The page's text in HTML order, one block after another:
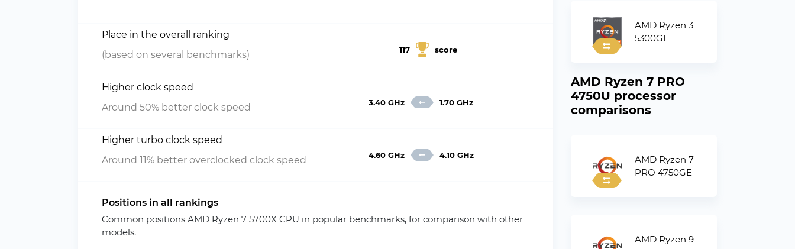
Place in the overall ranking
(based on several benchmarks)
117 score
Higher clock speed
Around 50% better clock speed
3.40 GHz 1.70 GHz
Higher turbo clock speed
Around 11% better overclocked clock speed
4.60 GHz 4.10 GHz
Positions in all rankings
Common positions AMD Ryzen 7 5700X CPU in popular benchmarks, for comparison with other
models.
AMD Ryzen 3
5300GE
AMD Ryzen 7 PRO
4750U processor
comparisons
AMD Ryzen 7
PRO 4750GE
AMD Ryzen 9